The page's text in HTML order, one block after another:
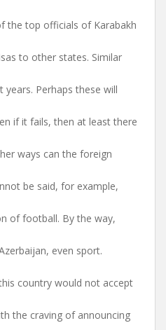
the top officials of Karabakh
to other states. Similar
Perhaps these will
if it fails, then at least there
ways can the foreign
be said, for example,
of football. By the way,
even sport.
country would not accept
the craving of announcing